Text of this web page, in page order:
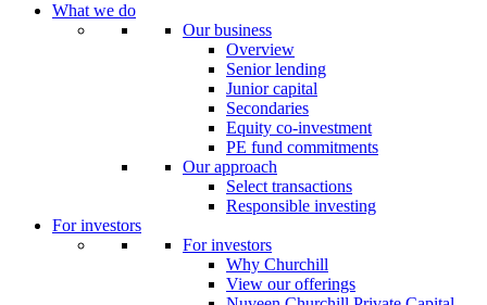
What we do
Our business
Overview
Senior lending
Junior capital
Secondaries
Equity co-investment
PE fund commitments
Our approach
Select transactions
Responsible investing
For investors
For investors
Why Churchill
View our offerings